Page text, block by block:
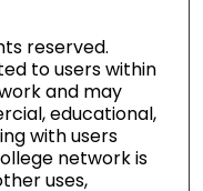
reserved.
to users within
and may
educational,
with users
network is
uses,